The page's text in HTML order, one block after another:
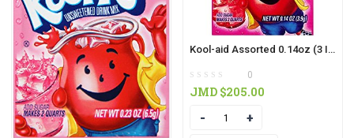
Kool-aid Assorted 0.14oz (3 IN PACK)
0
JMD $205.00
Quantity